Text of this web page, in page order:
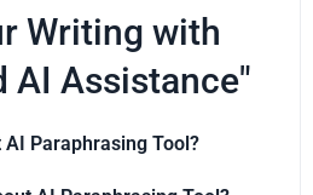
Writing with
AI Assistance"
Paraphrasing Tool?